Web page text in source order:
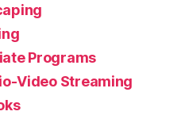
Programs
Video Streaming